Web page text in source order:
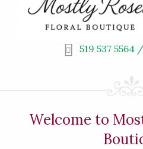
519 537 5564
Welcome to